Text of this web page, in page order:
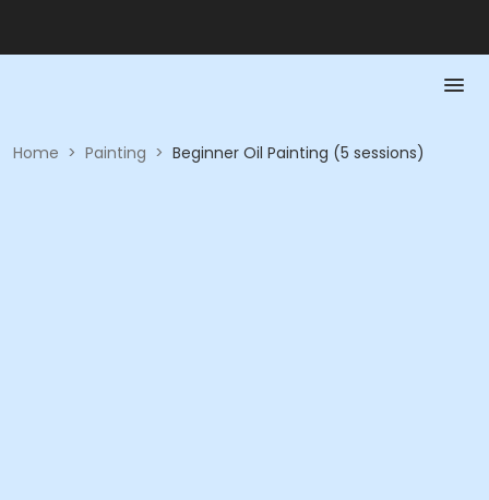
Home > Painting > Beginner Oil Painting (5 sessions)